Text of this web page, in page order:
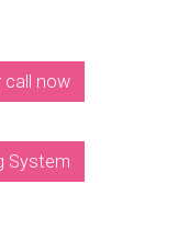
call now
System